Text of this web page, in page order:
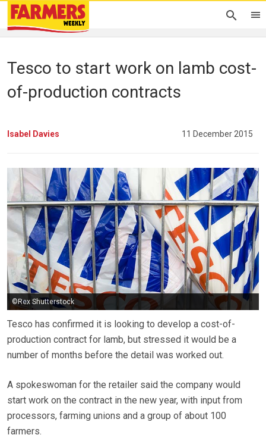
Tesco to start work on lamb cost-
of-production contracts
Isabel Davies 11 December 2015
©Rex Shutterstock
Tesco has confirmed it is looking to develop a cost-of-
production contract for lamb, but stressed it would be a
number of months before the detail was worked out.
A spokeswoman for the retailer said the company would
start work on the contract in the new year, with input from
processors, farming unions and a group of about 100
farmers.